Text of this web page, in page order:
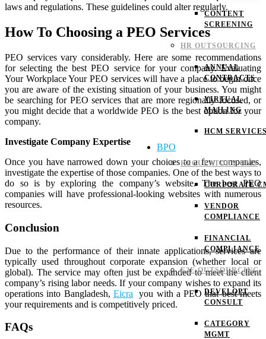
CONTENT
SCREENING
HR OUTSOURCING
ANNUAL
CONTRACTS
VIRTUAL
MAILING
HCM
BPO
REGULATORY CMS
CORPORATE
VENDOR
COMPLIANCE
FINANCIAL
COMPLIANCE
E2E OUTSOURCING
DEVELOPT
CONSULT
CATEGORY
MGMT
laws and regulations. These guidelines could alter regularly.
How To Choosing a PEO Services
PEO services vary considerably. Here are some recommendations
for selecting the best PEO service for your company.Evaluating
Your WorkplaceYour PEO services will have a place to begin once
you are aware of the existing situation of your business. You might
be searching for PEO services that are more regionally focused, or
you might decide that a worldwide PEO is the best option for your
company.
Investigate Company Expertise
Once you have narrowed down your choices to a few companies,
investigate the expertise of those companies. One of the best ways to
do so is by exploring the company’s website. The best PEO
companies will have professional-looking websites with numerous
resources.
Conclusion
Due to the performance of their innate applications, services are
typically used throughout corporate expansion (whether local or
global). The service may often just be expanded to meet the client
company’s rising labor needs. If your company wishes to expand its
operations into Bangladesh, Eicra you with a PEO that best meets
your requirements and is competitively priced.
FAQs